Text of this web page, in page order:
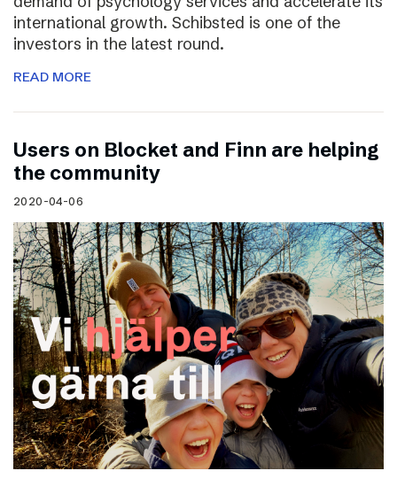
international growth. Schibsted is one of the
investors in the latest round.
READ MORE
Users on Blocket and Finn are helping
the community
2020-04-06